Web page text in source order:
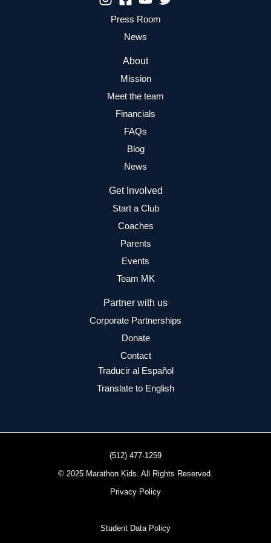
Press Room
News
About
Mission
Meet the team
Financials
FAQs
Blog
News
Get Involved
Start a Club
Coaches
Parents
Events
Team MK
Partner with us
Corporate Partnerships
Donate
Contact
Traducir al Español
Translate to English
(512) 477-1259
© 2025 Marathon Kids. All Rights Reserved.
Privacy Policy
Student Data Policy